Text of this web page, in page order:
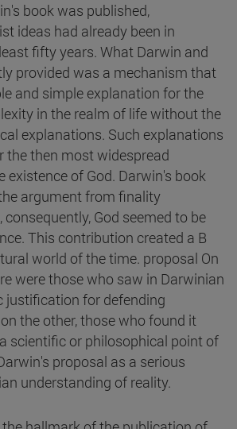
book was published,
ideas had already been in
fifty years. What Darwin and
provided was a mechanism that
and simple explanation for the
in the realm of life without the
explanations. Such explanations
the then most widespread
existence of God. Darwin's book
argument from finality
God seemed to be
This contribution created a B
world of the time. proposal On
were those who saw in Darwinian
justification for defending
the other, those who found it
scientific or philosophical point of
proposal as a serious
understanding of reality.